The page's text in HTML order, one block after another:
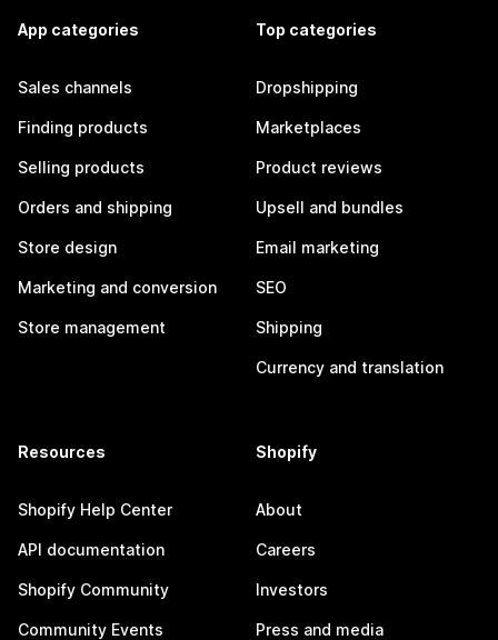
App categories
Sales channels
Finding products
Selling products
Orders and shipping
Store design
Marketing and conversion
Store management
Top categories
Dropshipping
Marketplaces
Product reviews
Upsell and bundles
Email marketing
SEO
Shipping
Currency and translation
Resources
Shopify Help Center
API documentation
Shopify Community
Community Events
Shopify
About
Careers
Investors
Press and media